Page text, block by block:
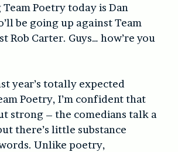
Poetry today is Dan
be going up against Team
Rob Carter. Guys… how’re you
year’s totally expected
Poetry, I’m confident that
strong – the comedians talk a
there’s little substance
Unlike poetry,